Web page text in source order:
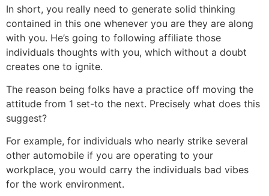
In short, you really need to generate solid thinking
contained in this one whenever you are they are along
with you. He’s going to following affiliate those
individuals thoughts with you, which without a doubt
creates one to ignite.
The reason being folks have a practice off moving the
attitude from 1 set-to the next. Precisely what does this
suggest?
For example, for individuals who nearly strike several
other automobile if you are operating to your
workplace, you would carry the individuals bad vibes
for the work environment.